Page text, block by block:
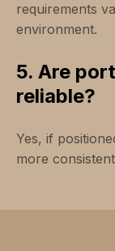
requirements
environment.
5. Are
reliable?
Yes, if
more